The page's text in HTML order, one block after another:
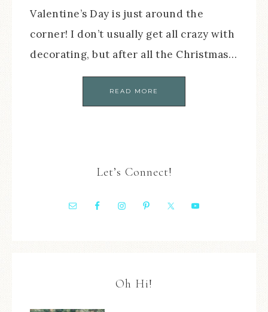
Valentine’s Day is just around the
corner! I don’t usually get all crazy with
decorating, but after all the Christmas…
READ MORE
Let’s Connect!
Oh Hi!